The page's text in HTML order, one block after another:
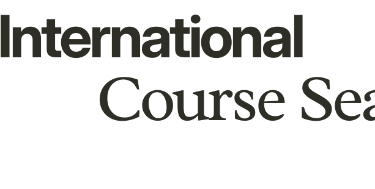
International
Course